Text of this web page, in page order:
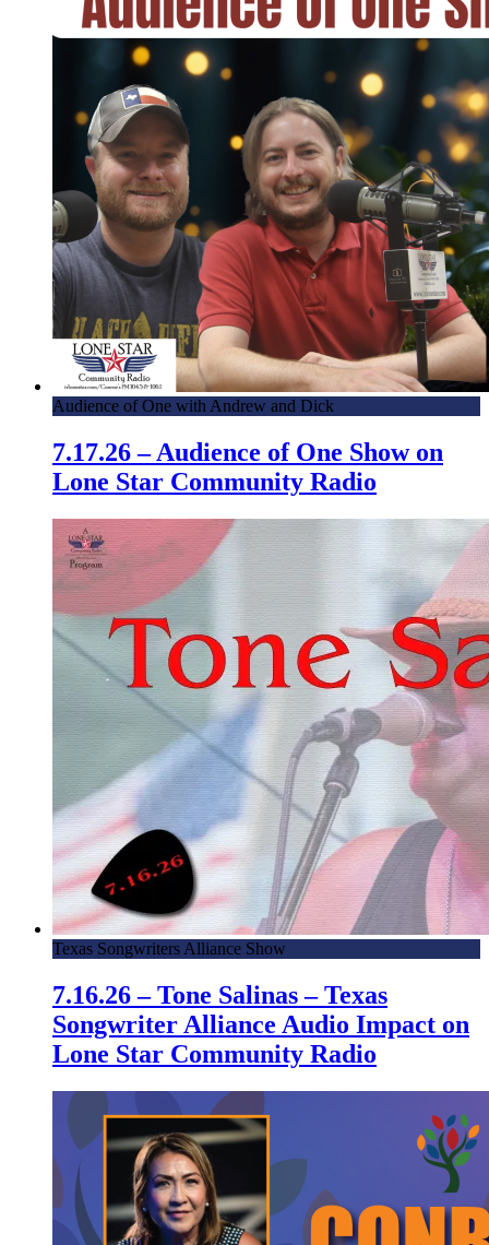
Audience of One with Andrew and Dick
7.17.26 – Audience of One Show on
Lone Star Community Radio
Texas Songwriters Alliance Show
7.16.26 – Tone Salinas – Texas
Songwriter Alliance Audio Impact on
Lone Star Community Radio